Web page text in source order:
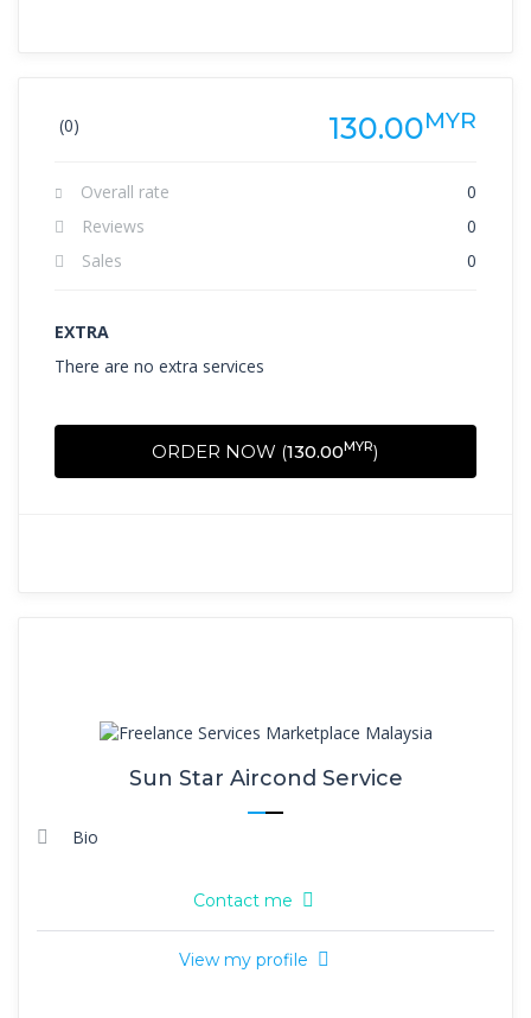
(0) 130.00MYR
Overall rate
0
Reviews
0
Sales
0
ORDER NOW (130.00MYR)
EXTRA
There are no extra services
Sun Star Aircond Service
Bio
Contact me
View my profile